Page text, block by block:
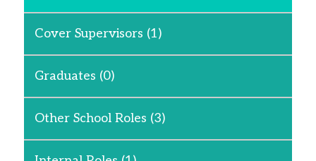
Cover Supervisors (1)
Graduates (0)
Other School Roles (3)